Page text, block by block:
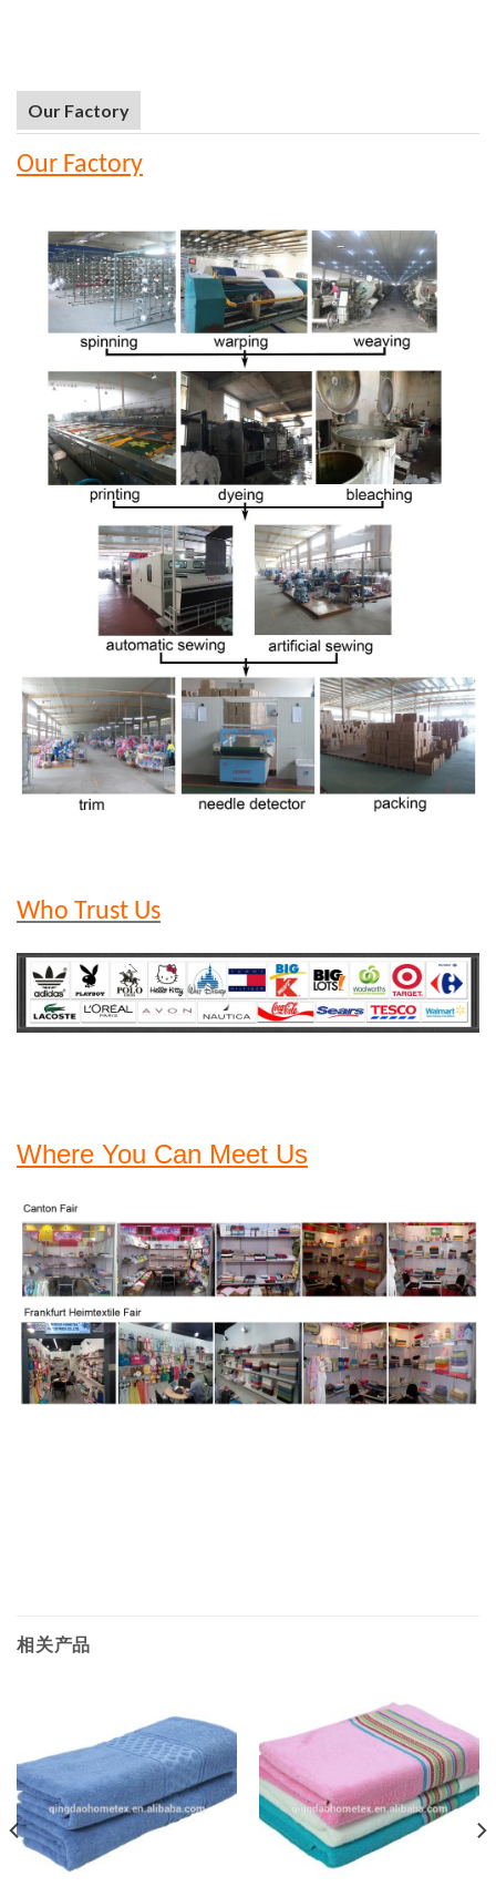
Our Factory
Our Factory
Who Trust Us
Where You Can Meet Us
相关产品